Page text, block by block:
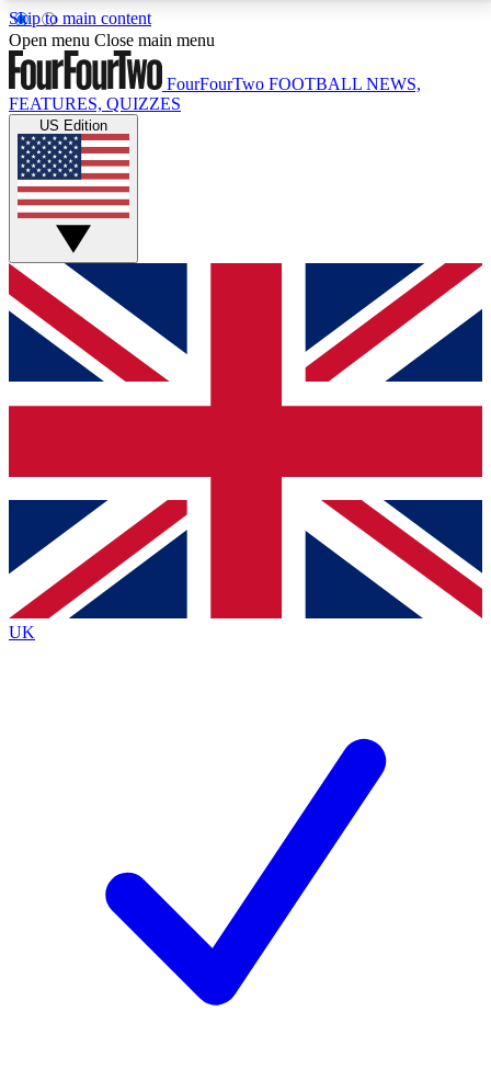
Skip to main content
17
MEMBER FEATURESACCESS AVAILABLE
Live Q&A Sessions
Weekly interactive sessions
GET CLUB ACCESS QUICK
For the quickest way to join, simply enter your email
below and get access. We will send a confirmation
and sign you up to our newsletter to keep you
Contact me with news and offers from other Future
brands
By submitting your information you agree to the Terms & Conditionsand
Privacy
Policyand are aged 16 or over.
Open menu Close main menu
FourFourTwo FOOTBALL NEWS,
FEATURES, QUIZZES
US Edition
UK